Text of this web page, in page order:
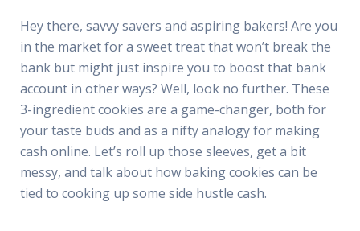
Hey there, savvy savers and aspiring bakers! Are you
in the market for a sweet treat that won’t break the
bank but might just inspire you to boost that bank
account in other ways? Well, look no further. These
3-ingredient cookies are a game-changer, both for
your taste buds and as a nifty analogy for making
cash online. Let’s roll up those sleeves, get a bit
messy, and talk about how baking cookies can be
tied to cooking up some side hustle cash.